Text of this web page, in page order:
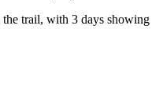
trail, with 3 days showing